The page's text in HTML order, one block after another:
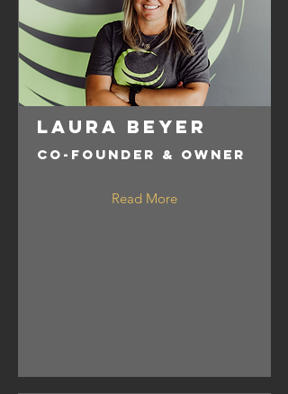
Laura Beyer
Co-Founder & Owner
Read More